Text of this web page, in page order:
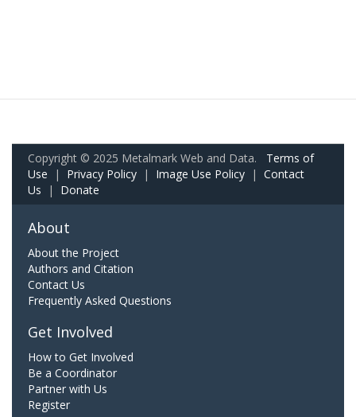
Copyright © 2025 Metalmark Web and Data. Terms of
Use | Privacy Policy | Image Use Policy | Contact
Us | Donate
About
About the Project
Authors and Citation
Contact Us
Frequently Asked Questions
Get Involved
How to Get Involved
Be a Coordinator
Partner with Us
Register